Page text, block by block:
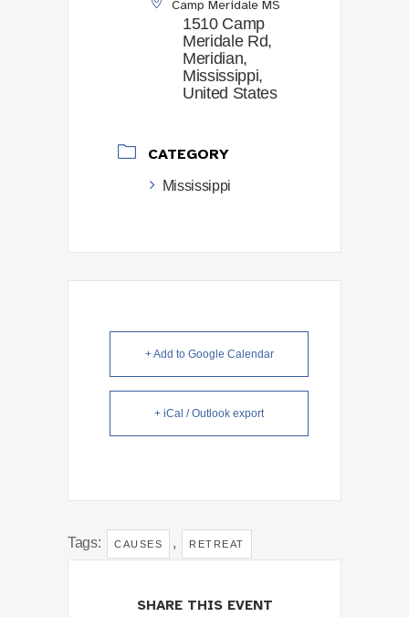
Camp Meridale MS
1510 Camp
Meridale Rd,
Meridian,
Mississippi,
United States
CATEGORY
Mississippi
+ Add to Google Calendar
+ iCal / Outlook export
Tags: CAUSES , RETREAT
SHARE THIS EVENT